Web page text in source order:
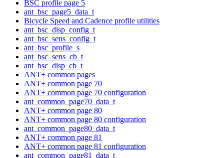
BSC profile page 5
ant_bsc_page5_data_t
Bicycle Speed and Cadence profile utilities
ant_bsc_disp_config_t
ant_bsc_sens_config_t
ant_bsc_profile_s
ant_bsc_sens_cb_t
ant_bsc_disp_cb_t
ANT+ common pages
ANT+ common page 70
ANT+ common page 70 configuration
ant_common_page70_data_t
ANT+ common page 80
ANT+ common page 80 configuration
ant_common_page80_data_t
ANT+ common page 81
ANT+ common page 81 configuration
ant_common_page81_data_t